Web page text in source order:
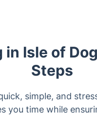
in Isle of
Steps
simple, and
you time while